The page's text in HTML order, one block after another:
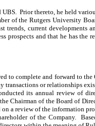
Prior thereto, he held
of the Rutgers University
trends, current developments
prospects and that he has the
to complete and forward to
or relationships
its annual review of
Chairman of the Board of
a review of the information
of the Company.